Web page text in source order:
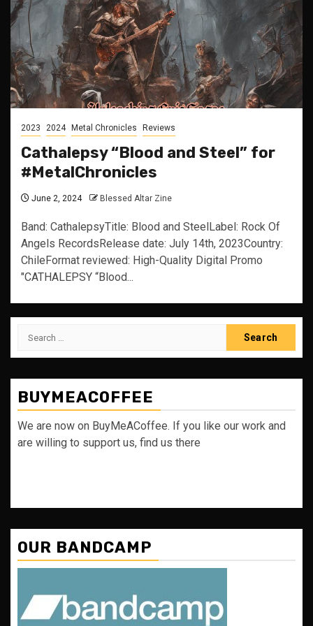
2023 2024 Metal Chronicles Reviews
Cathalepsy “Blood and Steel” for
#MetalChronicles
June 2, 2024 Blessed Altar Zine
Band: CathalepsyTitle: Blood and SteelLabel: Rock Of
Angels RecordsRelease date: July 14th, 2023Country:
ChileFormat reviewed: High-Quality Digital Promo
"CATHALEPSY “Blood...
Search
BUYMEACOFFEE
We are now on BuyMeACoffee. If you like our work and
are willing to support us, find us there
OUR BANDCAMP